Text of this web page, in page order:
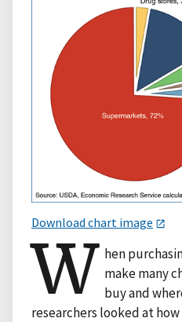
Download chart image
W hen
make many
buy and
researchers looked at